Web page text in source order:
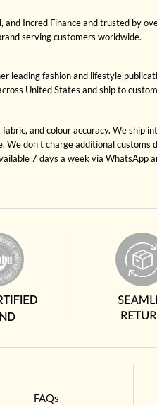
Incred Finance and trusted by
serving customers worldwide.
leading fashion and lifestyle
United States and ship to
and colour accuracy. We
don't charge additional
7 days a week via WhatsApp
FAQs